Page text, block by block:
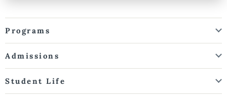
Programs
Admissions
Student Life